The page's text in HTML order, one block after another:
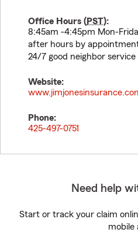
Office Hours (PST):
8:45am -4:45pm Mon-
after hours by
24/7 good neighbor service
Website:
Phone:
425-497-0751
Need help
Start or track your claim
mobile